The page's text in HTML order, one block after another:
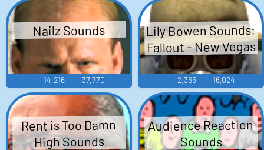
Nailz Sounds
14,216 37,770
Lily Bowen Sounds:
Fallout - New Vegas
2,365 16,024
Rent is Too Damn
High Sounds
Audience Reaction
Sounds